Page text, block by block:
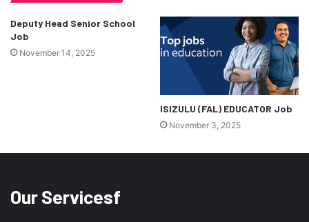
Deputy Head Senior School
Job
November 14, 2025
ISIZULU (FAL) EDUCATOR Job
November 3, 2025
Our Servicesf